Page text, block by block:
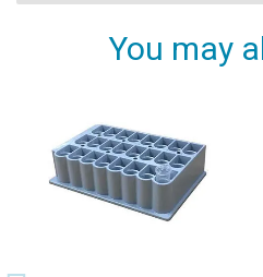
You may